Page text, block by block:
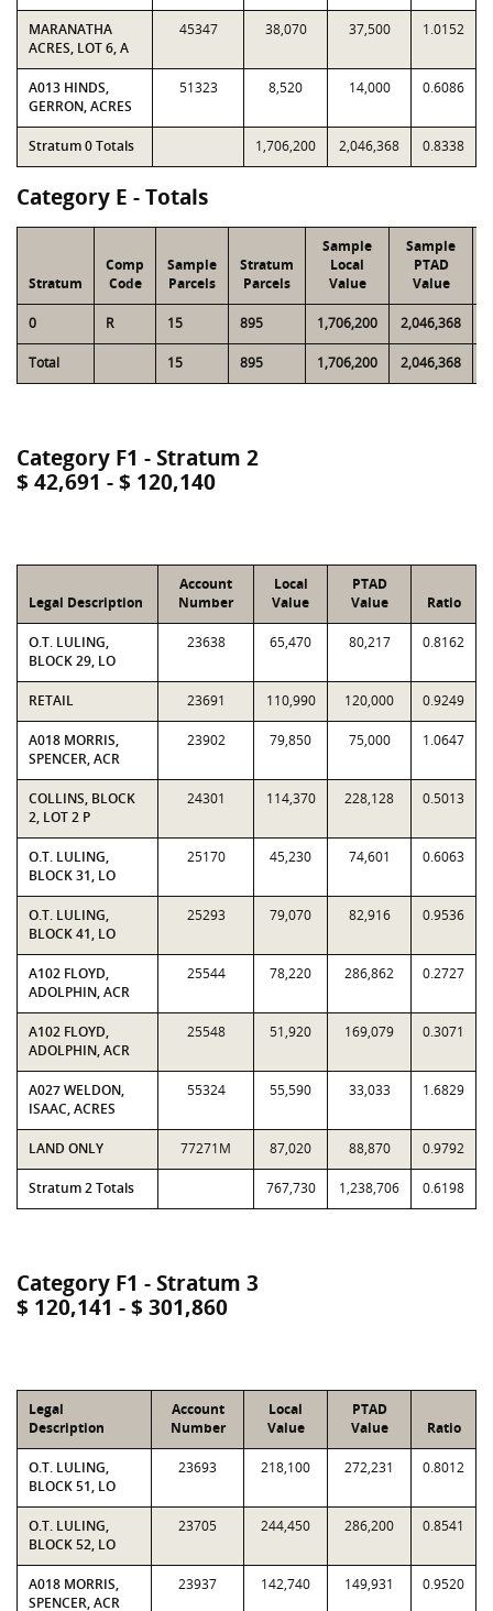
MARANATHA
ACRES, LOT 6, A
45347 38,070 37,500 1.0152
A013 HINDS,
GERRON, ACRES
51323 8,520 14,000 0.6086
Stratum 0 Totals 1,706,200 2,046,368 0.8338
Category E - Totals
Stratum
Comp
Code
Sample
Parcels
Stratum
Parcels
Sample
Local
Value
Sample
PTAD
Value
0 R 15 895 1,706,200 2,046,368
Total 15 895 1,706,200 2,046,368
Category F1 - Stratum 2
$ 42,691 - $ 120,140
Legal Description
Account
Number
Local
Value
PTAD
Value
Ratio
O.T. LULING,
BLOCK 29, LO
23638 65,470 80,217 0.8162
RETAIL 23691 110,990 120,000 0.9249
A018 MORRIS,
SPENCER, ACR
23902 79,850 75,000 1.0647
COLLINS, BLOCK
2, LOT 2 P
24301 114,370 228,128 0.5013
O.T. LULING,
BLOCK 31, LO
25170 45,230 74,601 0.6063
O.T. LULING,
BLOCK 41, LO
25293 79,070 82,916 0.9536
A102 FLOYD,
ADOLPHIN, ACR
25544 78,220 286,862 0.2727
A102 FLOYD,
ADOLPHIN, ACR
25548 51,920 169,079 0.3071
A027 WELDON,
ISAAC, ACRES
55324 55,590 33,033 1.6829
LAND ONLY 77271M 87,020 88,870 0.9792
Stratum 2 Totals 767,730 1,238,706 0.6198
Category F1 - Stratum 3
$ 120,141 - $ 301,860
Legal
Description
Account
Number
Local
Value
PTAD
Value
Ratio
O.T. LULING,
BLOCK 51, LO
23693 218,100 272,231 0.8012
O.T. LULING,
BLOCK 52, LO
23705 244,450 286,200 0.8541
A018 MORRIS,
SPENCER, ACR
23937 142,740 149,931 0.9520